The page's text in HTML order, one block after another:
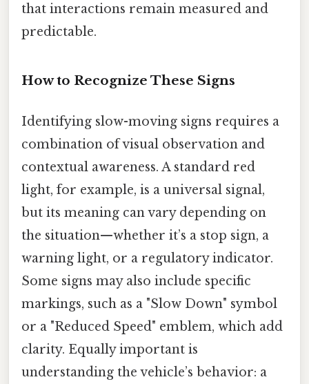
that interactions remain measured and
predictable.
How to Recognize These Signs
Identifying slow-moving signs requires a
combination of visual observation and
contextual awareness. A standard red
light, for example, is a universal signal,
but its meaning can vary depending on
the situation—whether it’s a stop sign, a
warning light, or a regulatory indicator.
Some signs may also include specific
markings, such as a "Slow Down" symbol
or a "Reduced Speed" emblem, which add
clarity. Equally important is
understanding the vehicle’s behavior: a